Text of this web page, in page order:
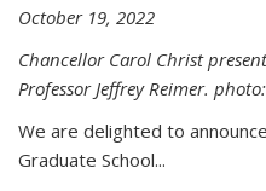
October 19, 2022
Chancellor Carol Christ
Professor Jeffrey Reimer.
We are delighted to
Graduate School...